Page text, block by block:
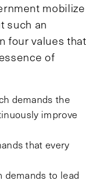
mobilize
such an
four values that
of
demands the
improve
that every
to lead